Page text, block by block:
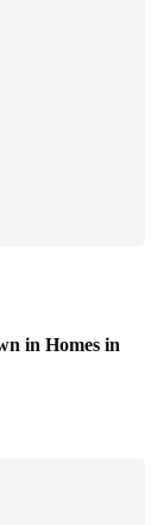
in Homes in